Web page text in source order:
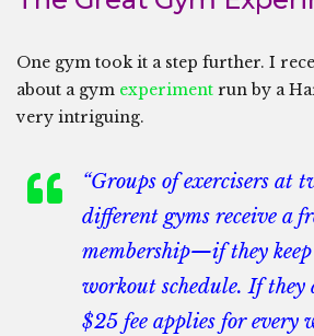
One gym took it a step further. I
about a gym experiment run by a
very intriguing.
“Groups of exercisers at
different gyms receive a
membership—if they
workout schedule. If they
$25 fee applies for every